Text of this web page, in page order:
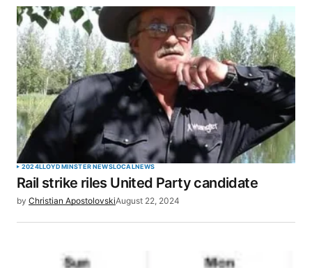
2024LLOYDMINSTER NEWSLOCALNEWS
Rail strike riles United Party candidate
by Christian ApostolovskiAugust 22, 2024